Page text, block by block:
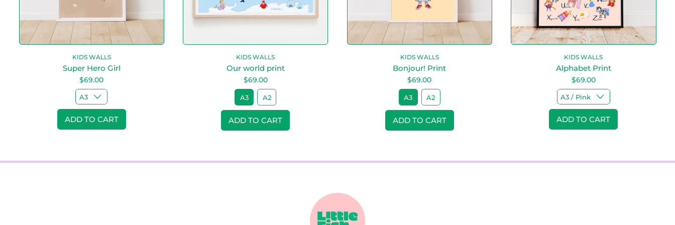
KIDS WALLS
Super Hero Girl
$69.00
Regular price
ADD TO CART
Girl
n
KIDS WALLS
Our world print
$69.00
A3 A2
Regular price
ADD TO CART
print
n
t
KIDS WALLS
Bonjour! Print
$69.00
A3 A2
Regular price
ADD TO CART
n
t
KIDS WALLS
Alphabet Print
$69.00
Regular price
ADD TO CART
view your previously saved items.
Login